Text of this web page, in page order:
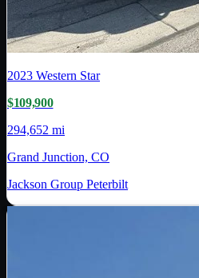
2023 Western Star
$109,900
294,652 mi
Grand Junction, CO
Jackson Group Peterbilt